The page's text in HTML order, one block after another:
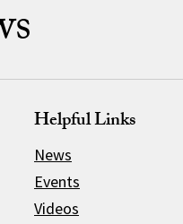
Helpful Links
News
Events
Videos